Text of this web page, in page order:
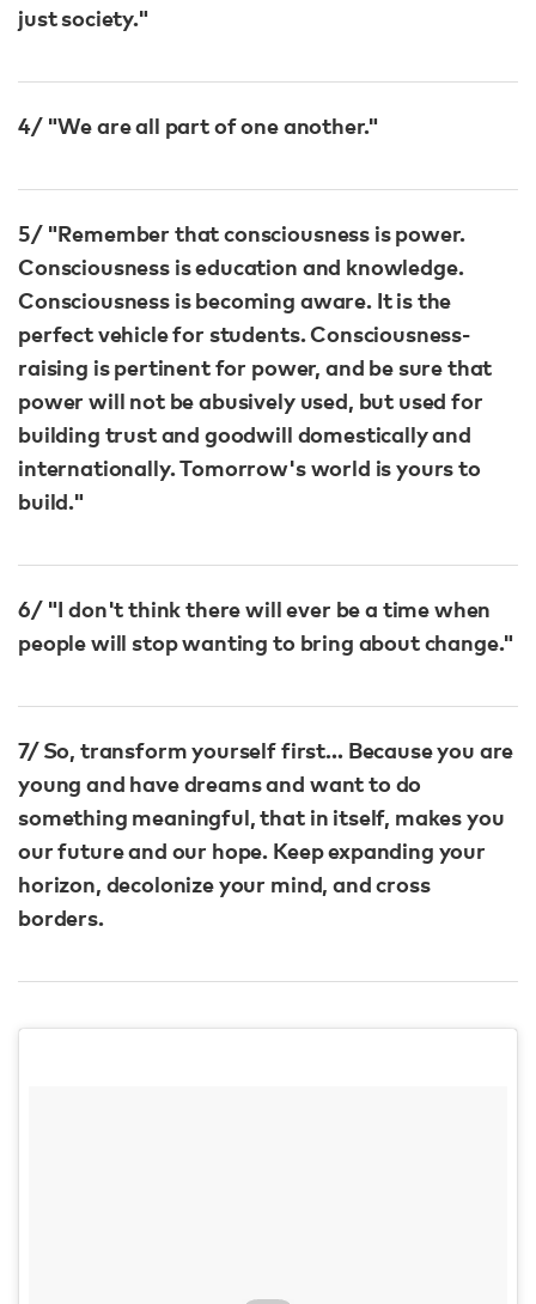
just society."
4/ "We are all part of one another."
5/ "Remember that consciousness is power.
Consciousness is education and knowledge.
Consciousness is becoming aware. It is the
perfect vehicle for students. Consciousness-
raising is pertinent for power, and be sure that
power will not be abusively used, but used for
building trust and goodwill domestically and
internationally. Tomorrow's world is yours to
build."
6/ "I don't think there will ever be a time when
people will stop wanting to bring about change."​
7/ So, transform yourself first… Because you are
young and have dreams and want to do
something meaningful, that in itself, makes you
our future and our hope. Keep expanding your
horizon, decolonize your mind, and cross
borders.